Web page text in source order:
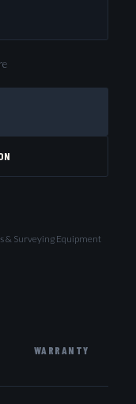
& Surveying Equipment
WARRANTY